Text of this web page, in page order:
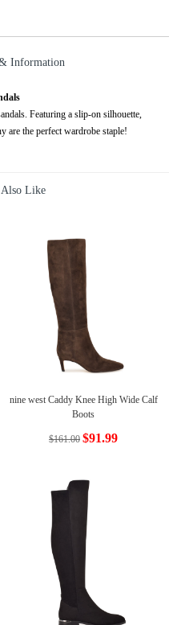
Information
Featuring a slip-on silhouette,
are the perfect wardrobe staple!
Like
nine west Caddy Knee High Wide Calf
Boots
$161.00 $91.99